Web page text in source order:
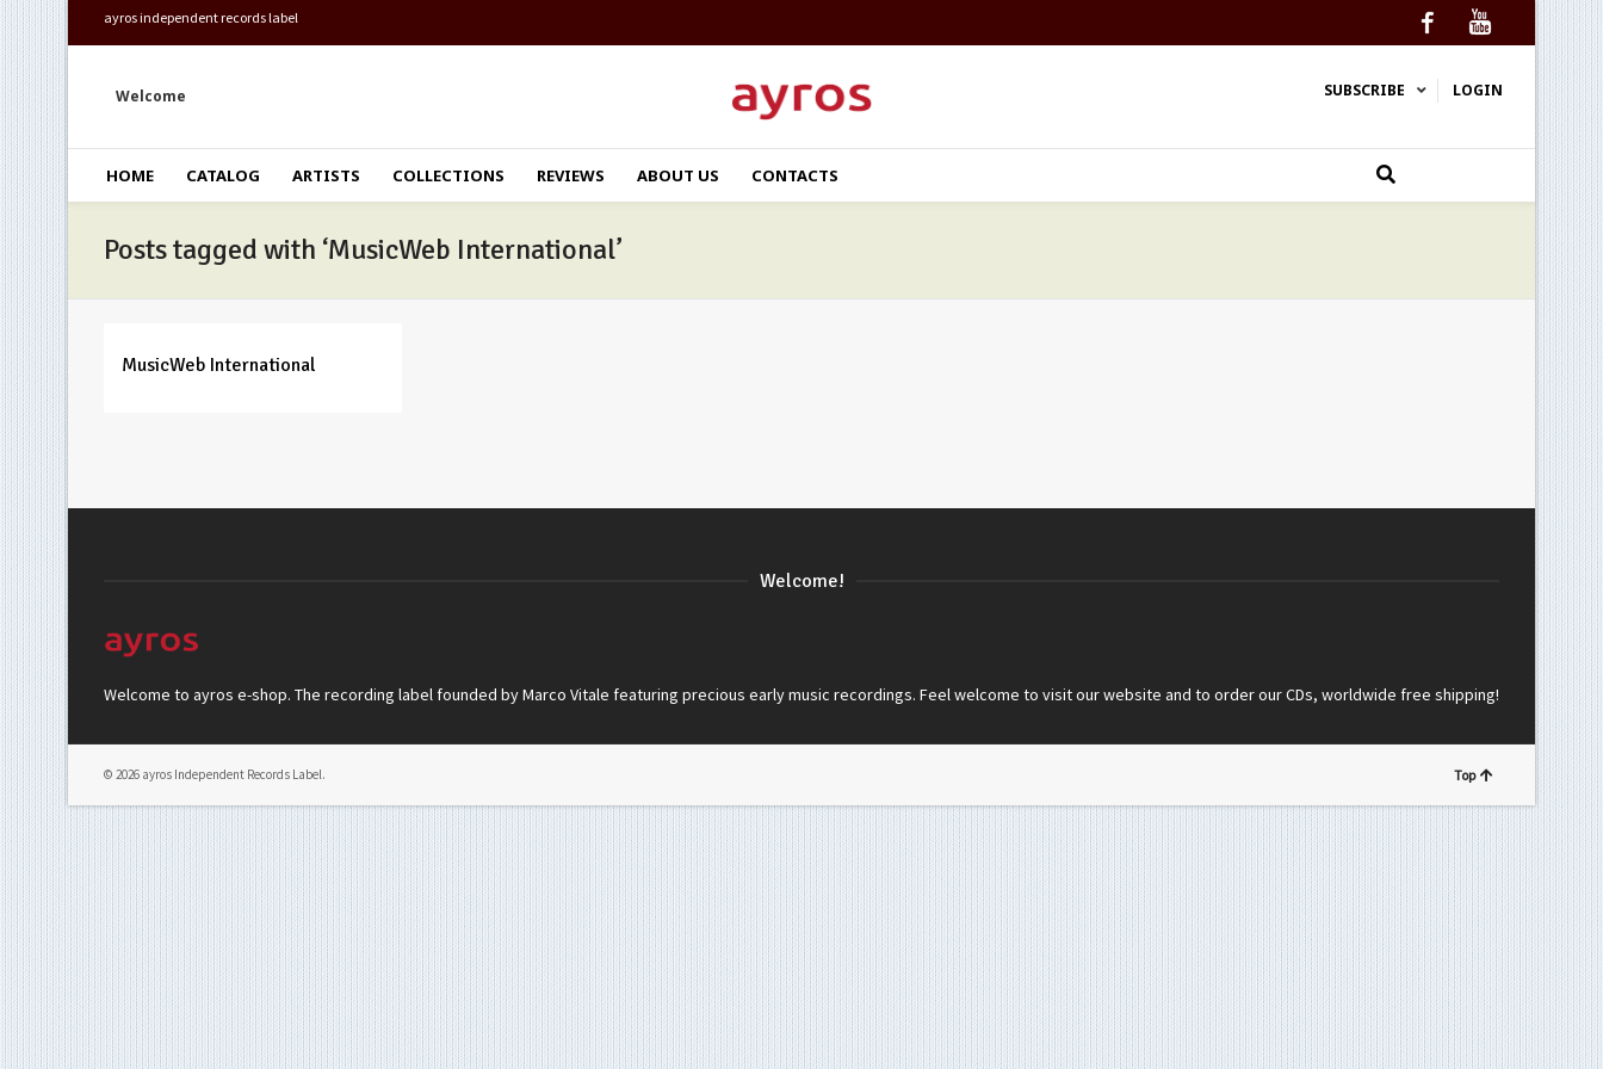
ayros independent records label Facebook YouTube
Welcome SUBSCRIBE LOGIN
HOME CATALOG ARTISTS COLLECTIONS REVIEWS ABOUT US CONTACTS
Posts tagged with ‘MusicWeb International’
MusicWeb International
Welcome!
Welcome to ayros e-shop. The recording label founded by Marco Vitale featuring precious early music recordings. Feel welcome to visit our website and to order our CDs, worldwide free shipping!
© 2026 ayros Independent Records Label. Top